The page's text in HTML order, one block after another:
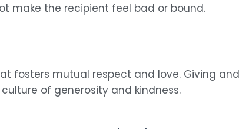
make the recipient feel bad or bound.
fosters mutual respect and love. Giving and
of generosity and kindness.